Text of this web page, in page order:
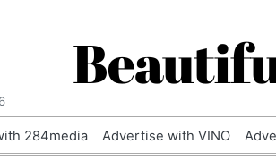
284media Advertise with VINO